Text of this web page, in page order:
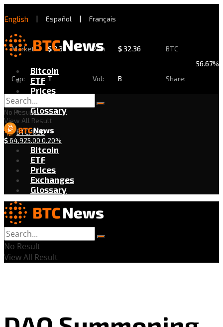
English | Español | Français
Market
Cap:
$2.30
T
24h
Vol:
$ 32.36
B
BTC
Share:
56.67%
Bitcoin
ETF
Prices
Exchanges
Glossary
BTC/USD
$64,925.00 0.20%
No Result
View All Result
Bitcoin
ETF
Prices
Exchanges
Glossary
No Result
View All Result